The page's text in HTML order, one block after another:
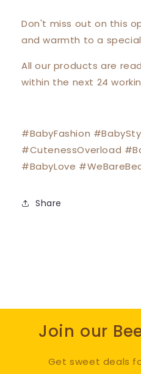
Don't miss out on this
and warmth to a
All our products are
within the next 24
#BabyFashion
#CutenessOverload
#BabyLove
Share
Join our
Get sweet deals